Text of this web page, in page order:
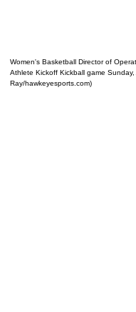
Women's Basketball Director of
Athlete Kickoff Kickball game
Ray/hawkeyesports.com)